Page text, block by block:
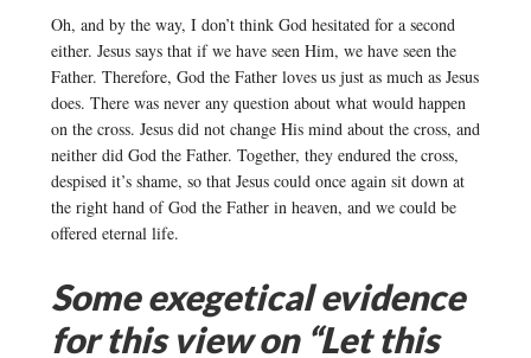
Oh, and by the way, I don’t think God hesitated for a second
either. Jesus says that if we have seen Him, we have seen the
Father. Therefore, God the Father loves us just as much as Jesus
does. There was never any question about what would happen
on the cross. Jesus did not change His mind about the cross, and
neither did God the Father. Together, they endured the cross,
despised it’s shame, so that Jesus could once again sit down at
the right hand of God the Father in heaven, and we could be
offered eternal life.
Some exegetical evidence
for this view on “Let this